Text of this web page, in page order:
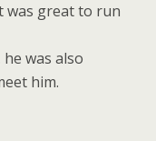
was great to run
was also
him.